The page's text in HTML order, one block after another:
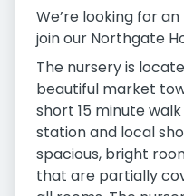
We’re looking for
join our Northgate
The nursery is
beautiful market
short 15 minute
station and local
spacious, bright
that are partially